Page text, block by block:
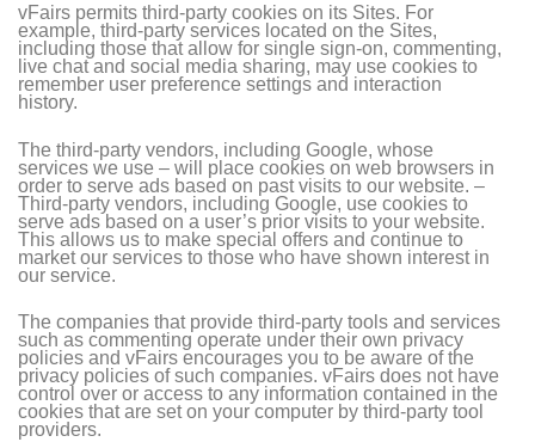
vFairs permits third-party cookies on its Sites. For
example, third-party services located on the Sites,
including those that allow for single sign-on, commenting,
live chat and social media sharing, may use cookies to
remember user preference settings and interaction
history.
The third-party vendors, including Google, whose
services we use – will place cookies on web browsers in
order to serve ads based on past visits to our website. –
Third-party vendors, including Google, use cookies to
serve ads based on a user’s prior visits to your website.
This allows us to make special offers and continue to
market our services to those who have shown interest in
our service.
The companies that provide third-party tools and services
such as commenting operate under their own privacy
policies and vFairs encourages you to be aware of the
privacy policies of such companies. vFairs does not have
control over or access to any information contained in the
cookies that are set on your computer by third-party tool
providers.